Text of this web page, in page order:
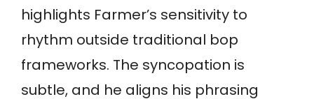
highlights Farmer’s sensitivity to
rhythm outside traditional bop
frameworks. The syncopation is
subtle, and he aligns his phrasing